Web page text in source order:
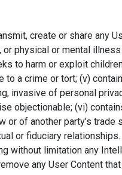
create or share any
physical or mental
to harm or exploit
to a crime or tort; (v)
invasive of personal
objectionable; (vi)
or of another party’s
or fiduciary
without limitation any
any User Content
Design